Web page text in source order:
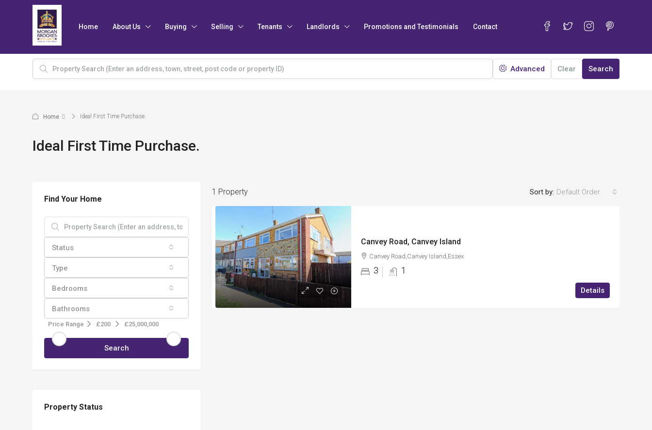
Home About Us Buying Selling Tenants Landlords Promotions and Testimonials Contact
Advanced Clear Search
Home Ideal First Time Purchase.
Ideal First Time Purchase.
1 Property Sort by: Default Order
Canvey Road, Canvey Island
Canvey Road,Canvey Island,Essex
3 1
Details
Find Your Home
Status
Type
Bedrooms
Bathrooms
Price Range £200 £25,000,000
Search
Property Status